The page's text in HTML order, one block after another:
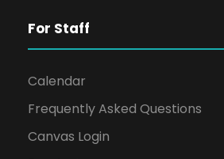
For Staff
Calendar
Frequently Asked Questions
Canvas Login